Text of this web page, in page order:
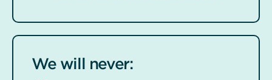
We will never: